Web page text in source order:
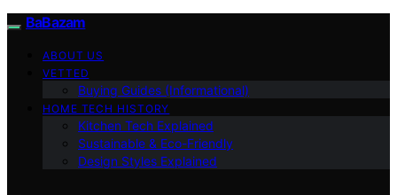
BaBazam
ABOUT US
VETTED
Buying Guides (Informational)
HOME TECH HISTORY
Kitchen Tech Explained
Sustainable & Eco-Friendly
Design Styles Explained